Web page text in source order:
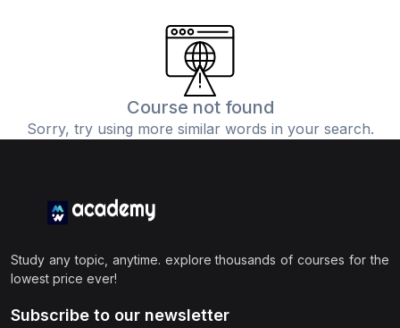
Course not found
Sorry, try using more similar words in your search.
Study any topic, anytime. explore thousands of courses for the
lowest price ever!
Subscribe to our newsletter